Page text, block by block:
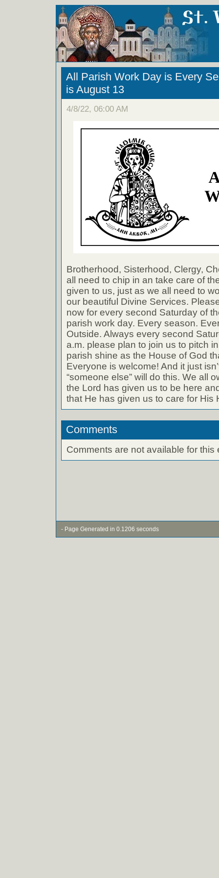
All Parish Work Day is Every
is August 13
4/8/22, 06:00 AM
Brotherhood, Sisterhood, Clergy,
all need to chip in an take care of
given to us, just as we all need to
our beautiful Divine Services.
now for every second Saturday of
parish work day. Every season.
Outside. Always every second
a.m. please plan to join us to pitch
parish shine as the House of God
Everyone is welcome! And it just
“someone else” will do this. We all
the Lord has given us to be here
that He has given us to care for His
Comments
Comments are not available for this
- Page Generated in 0.1206 seconds